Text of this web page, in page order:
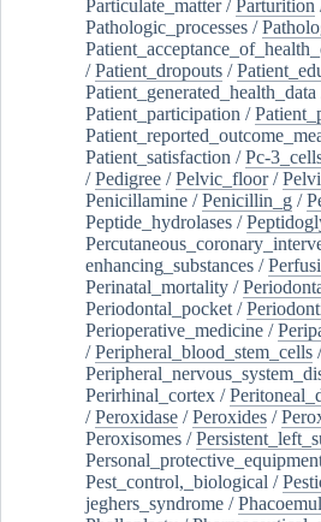
Particulate_matter/Parturition
Pathologic_processes /
/Patient_dropouts /
Patient_generated_health_data
Patient_participation /
Patient_satisfaction /Pc-
/Pedigree /Pelvic_floor/
Penicillamine /Penicillin_g /
Peptide_hydrolases /
enhancing_substances /
Perinatal_mortality /
Periodontal_pocket /
Perioperative_medicine /
/Peripheral_blood_stem_cells
Perirhinal_cortex /
/Peroxidase /Peroxides /
Peroxisomes /
Pest_control,_biological /
jeghers_syndrome /